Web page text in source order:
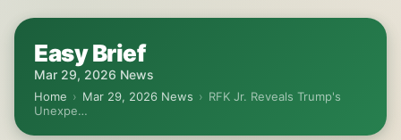
Easy Brief
Mar 29, 2026 News
Home › Mar 29, 2026 News › RFK Jr. Reveals Trump's
Unexpe…